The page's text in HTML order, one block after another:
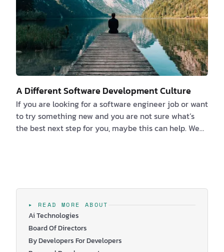
A Different Software Development Culture
If you are looking for a software engineer job or want
to try something new and you are not sure what’s
the best next step for you, maybe this can help. We
your job satisfaction. So, what factors are your
decision-based on? We think it kind of depends on
what kind of person you are and what y…
▸ READ MORE ABOUT
Ai Technologies
Board Of Directors
By Developers For Developers